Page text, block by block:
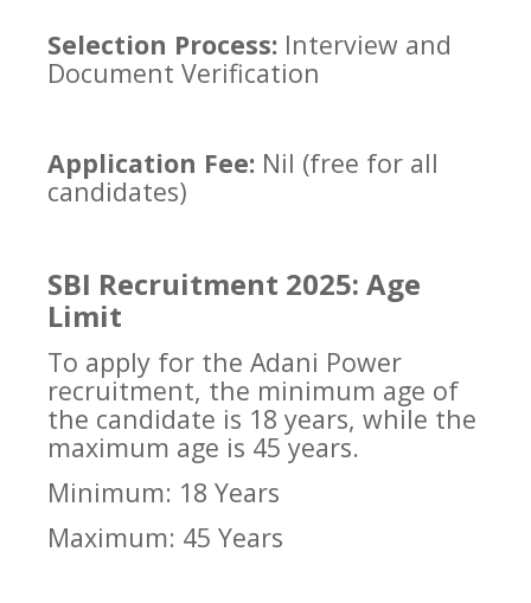
Selection Process: Interview and
Document Verification
Application Fee: Nil (free for all
candidates)
SBI Recruitment 2025: Age
Limit
To apply for the Adani Power
recruitment, the minimum age of
the candidate is 18 years, while the
maximum age is 45 years.
Minimum: 18 Years
Maximum: 45 Years